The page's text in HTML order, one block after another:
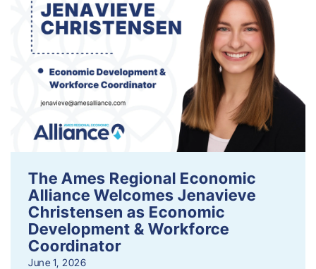
The Ames Regional Economic
Alliance Welcomes Jenavieve
Christensen as Economic
Development & Workforce
Coordinator
June 1, 2026